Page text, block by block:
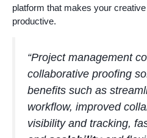
platform that makes your
productive.
“Project management
collaborative proofing
benefits such as
workflow, improved
visibility and tracking,